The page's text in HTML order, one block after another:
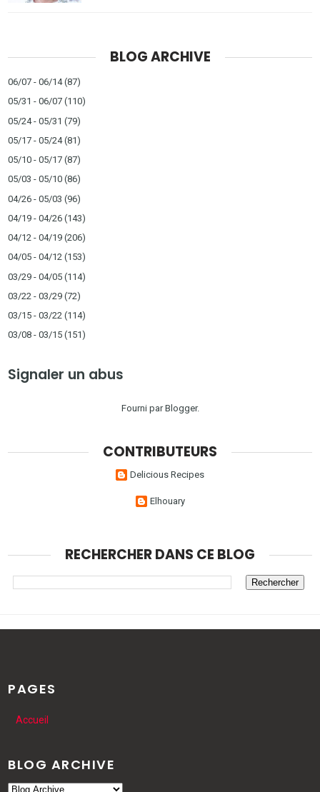
BLOG ARCHIVE
06/07 - 06/14(87)
05/31 - 06/07 (110)
05/24 - 05/31 (79)
05/17 - 05/24(81)
05/10 - 05/17 (87)
05/03 - 05/10 (86)
04/26 - 05/03 (96)
04/19 - 04/26 (143)
04/12 - 04/19 (206)
04/05 - 04/12 (153)
03/29 - 04/05 (114)
03/22 - 03/29 (72)
03/15 - 03/22 (114)
03/08 - 03/15 (151)
Signaler un abus
Fourni parBlogger.
CONTRIBUTEURS
Delicious Recipes
Elhouary
RECHERCHER DANS CE BLOG
PAGES
Accueil
BLOG ARCHIVE